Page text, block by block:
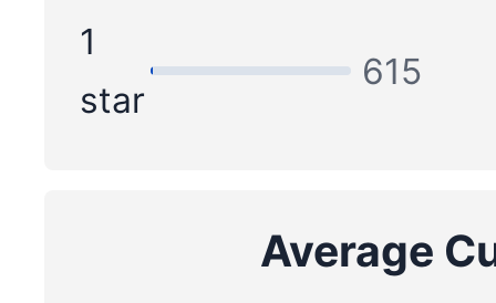
1
star
615
Average